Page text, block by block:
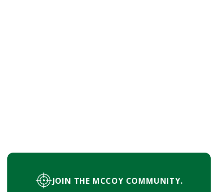
JOIN THE MCCOY COMMUNITY.